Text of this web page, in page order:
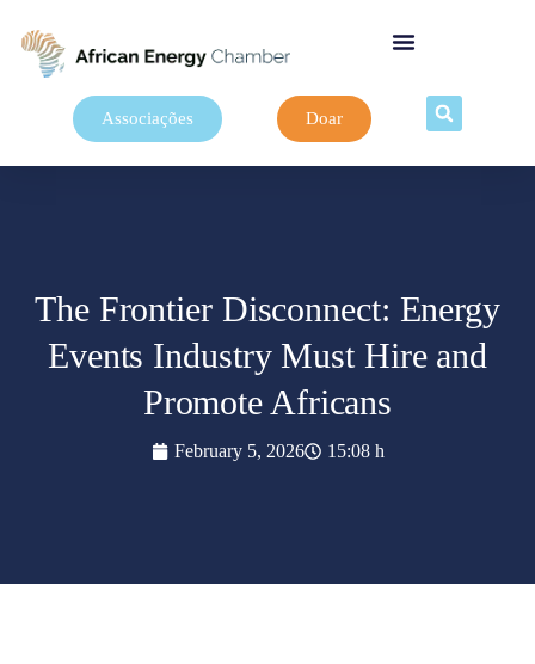
Associações Doar
The Frontier Disconnect: Energy
Events Industry Must Hire and
Promote Africans
February 5, 2026 15:08 h